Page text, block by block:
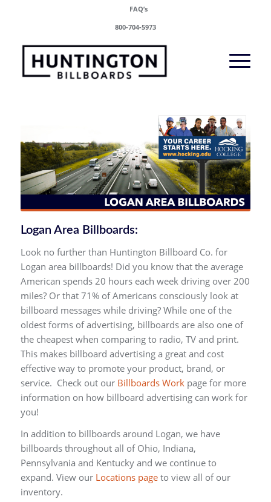
FAQ’s
800-704-5973
Logan Area Billboards:
Look no further than Huntington Billboard Co. for
Logan area billboards! Did you know that the average
American spends 20 hours each week driving over 200
miles? Or that 71% of Americans consciously look at
billboard messages while driving? While one of the
oldest forms of advertising, billboards are also one of
the cheapest when comparing to radio, TV and print.
This makes billboard advertising a great and cost
effective way to promote your product, brand, or
service. Check out our Billboards Workpage for more
information on how billboard advertising can work for
you!
In addition to billboards around Logan, we have
billboards throughout all of Ohio, Indiana,
Pennsylvania and Kentucky and we continue to
expand. View our Locations pageto view all of our
inventory.